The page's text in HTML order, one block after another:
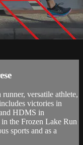
versatile athlete,
victories in
HDMS in
the Frozen Lake Run
sports and as a